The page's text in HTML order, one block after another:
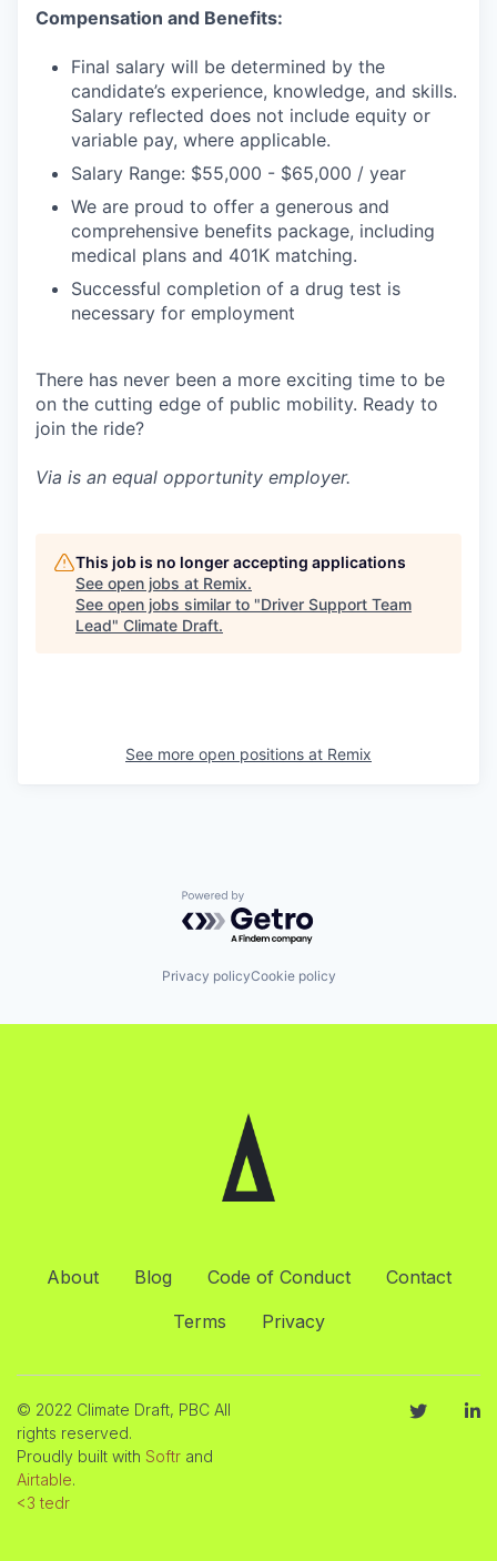
Compensation and Benefits:
Final salary will be determined by the
candidate’s experience, knowledge, and skills.
Salary reflected does not include equity or
variable pay, where applicable.
Salary Range: $55,000 - $65,000 / year
We are proud to offer a generous and
comprehensive benefits package, including
medical plans and 401K matching.
Successful completion of a drug test is
necessary for employment
There has never been a more exciting time to be
on the cutting edge of public mobility. Ready to
join the ride?
Via is an equal opportunity employer.
This job is no longer accepting applications
See open jobs at Remix.
See open jobs similar to "Driver Support Team
Lead" Climate Draft.
See more open positions at Remix
Powered by Getro.com
Privacy policyCookie policy
About Blog Code of Conduct
Contact
Terms
Privacy
© 2022 Climate Draft, PBC All
rights reserved.
Proudly built with Softr and
Airtable.
<3 tedr